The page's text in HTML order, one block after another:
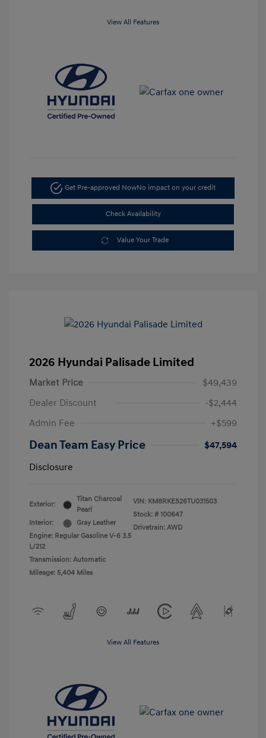
View All Features
Get Pre-approved NowNo impact on your credit
Check Availability
Value Your Trade
2026 Hyundai Palisade Limited
Market Price
$49,439
Dealer Discount
-$2,444
Admin Fee
+$599
Dean Team Easy Price
$47,594
Disclosure
Exterior:
Titan Charcoal
Pearl
Interior:
Gray Leather
Engine: Regular Gasoline V-6 3.5
L/212
Transmission: Automatic
Mileage: 5,404 Miles
VIN: KM8RKES26TU031503
Stock: # 100647
Drivetrain: AWD
View All Features